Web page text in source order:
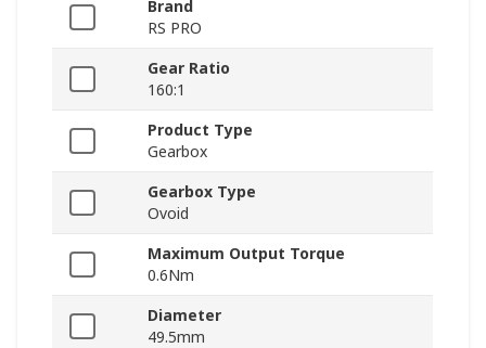
Brand
RS PRO
Gear Ratio
160:1
Product Type
Gearbox
Gearbox Type
Ovoid
Maximum Output Torque
0.6Nm
Diameter
49.5mm